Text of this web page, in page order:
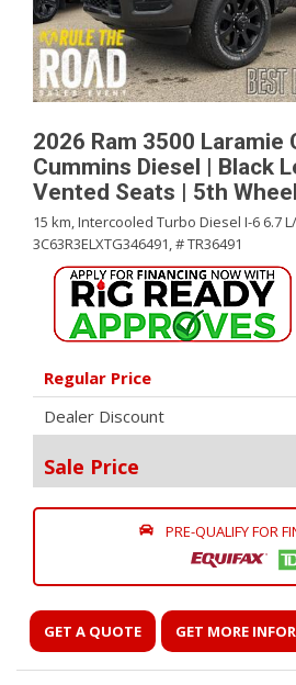
2026 Ram 3500 Laramie
Cummins Diesel | Black
Vented Seats | 5th
15 km,Intercooled Turbo Diesel I-6 6.7
3C63R3ELXTG346491,# TR36491
Regular Price
Dealer Discount
Sale Price
PRE-QUALIFY FOR
GET A QUOTE GET MORE